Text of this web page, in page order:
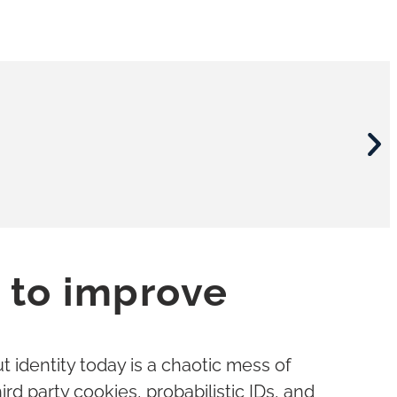
improve
identity today is a chaotic mess of
party cookies, probabilistic IDs, and